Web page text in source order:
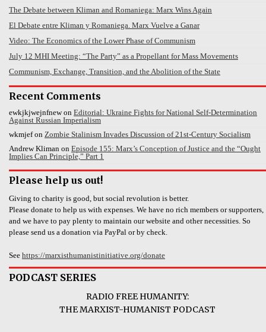
The Debate between Kliman and Romaniega: Marx Wins Again
El Debate entre Kliman y Romaniega. Marx Vuelve a Ganar
Video: The Economics of the Lower Phase of Communism
July 12 MHI Meeting: “The Party” as a Propellant for Mass Movements
Communism, Exchange, Transition, and the Abolition of the State
Recent Comments
ewkjkjwejnfnewon Editorial: Ukraine Fights for National Self-Determination
Against Russian Imperialism
wkmjefon Zombie Stalinism Invades Discussion of 21st-Century Socialism
Andrew Kliman on Episode 155: Marx’s Conception of Justice and the “Ought
Implies Can Principle,” Part 1
Please help us out!
Giving to charity is good, but social revolution is better.
Please donate to help us with expenses. We have no rich members or supporters,
and we have to pay plenty to maintain our website and other necessities. So
please send us a donation via PayPal or by check.
See https://marxisthumanistinitiative.org/donate
PODCAST SERIES
RADIO FREE HUMANITY:
THE MARXIST-HUMANIST PODCAST